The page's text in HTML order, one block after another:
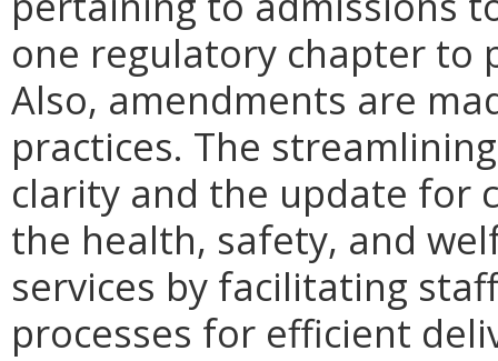
one regulatory chapter to
Also, amendments are
practices. The
clarity and the update for
the health, safety, and
services by facilitating
processes for efficient